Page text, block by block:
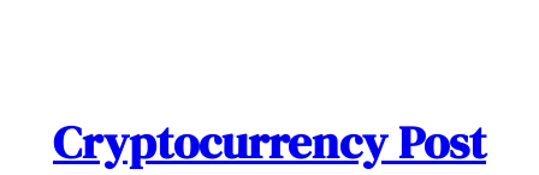
Cryptocurrency Post